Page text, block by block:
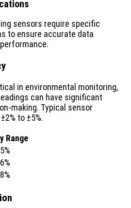
sensors require specific
to ensure accurate data
in environmental monitoring,
can have significant
making. Typical sensor
to ±5%.
Range